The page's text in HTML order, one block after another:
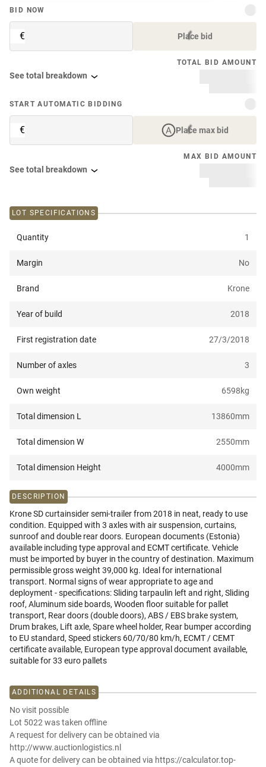
BID NOW
€ Place bid
TOTAL BID AMOUNT
See total breakdown
START AUTOMATIC BIDDING
€ Place max bid
MAX BID AMOUNT
See total breakdown
LOT SPECIFICATIONS
Quantity 1
Margin No
Brand Krone
Year of build 2018
First registration date 27/3/2018
Number of axles 3
Own weight 6598kg
Total dimension L 13860mm
Total dimension W 2550mm
Total dimension Height 4000mm
DESCRIPTION
Krone SD curtainsider semi-trailer from 2018 in neat, ready to use
condition. Equipped with 3 axles with air suspension, curtains,
sunroof and double rear doors. European documents (Estonia)
available including type approval and ECMT certificate. Vehicle
must be imported by buyer in the country of destination. Maximum
permissible gross weight 39,000 kg. Ideal for international
transport. Normal signs of wear appropriate to age and
deployment - specifications: Sliding tarpaulin left and right, Sliding
roof, Aluminum side boards, Wooden floor suitable for pallet
transport, Rear doors (double doors), ABS / EBS brake system,
Drum brakes, Lift axle, Spare wheel holder, Rear bumper according
to EU standard, Speed stickers 60/70/80 km/h, ECMT / CEMT
certificate available, European type approval document available,
suitable for 33 euro pallets
ADDITIONAL DETAILS
No visit possible
Lot 5022 was taken offline
A request for delivery can be obtained via
http://www.auctionlogistics.nl
A quote for delivery can be obtained via https://calculator.top-